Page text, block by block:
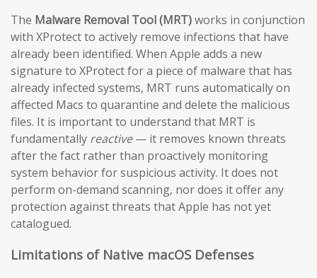
The Malware Removal Tool (MRT)works in conjunction
with XProtect to actively remove infections that have
already been identified. When Apple adds a new
signature to XProtect for a piece of malware that has
already infected systems, MRT runs automatically on
affected Macs to quarantine and delete the malicious
files. It is important to understand that MRT is
fundamentally reactive— it removes known threats
after the fact rather than proactively monitoring
system behavior for suspicious activity. It does not
perform on-demand scanning, nor does it offer any
protection against threats that Apple has not yet
catalogued.
Limitations of Native macOS Defenses